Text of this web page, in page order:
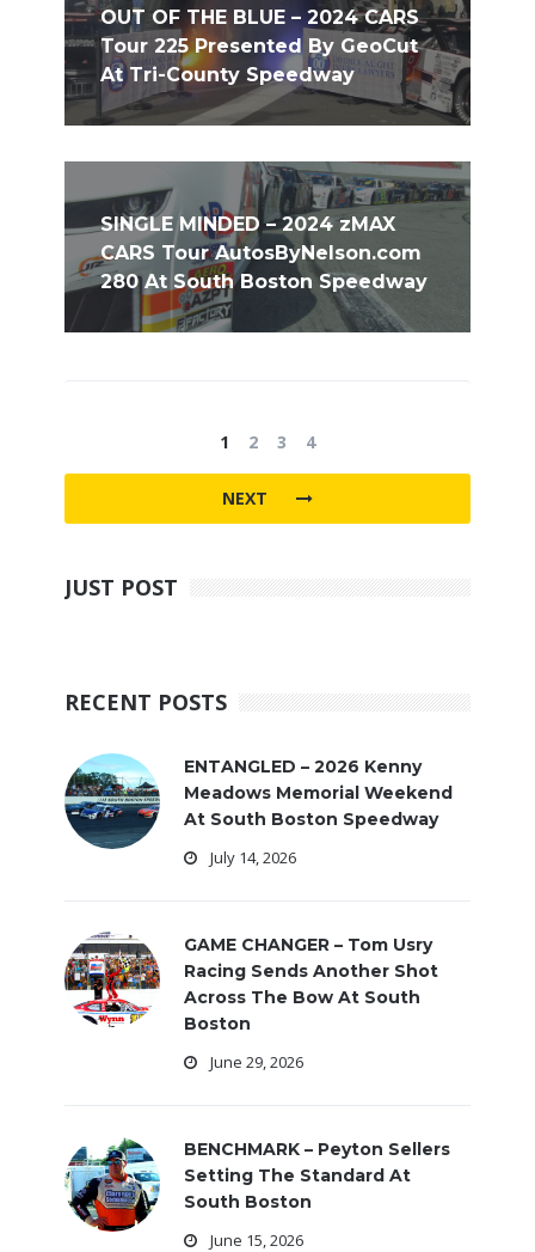
OUT OF THE BLUE – 2024 CARS
Tour 225 Presented By GeoCut
At Tri-County Speedway
SINGLE MINDED – 2024 zMAX
CARS Tour AutosByNelson.com
280 At South Boston Speedway
1 2 3 4
NEXT
JUST POST
RECENT POSTS
ENTANGLED – 2026 Kenny
Meadows Memorial Weekend
At South Boston Speedway
July 14, 2026
GAME CHANGER – Tom Usry
Racing Sends Another Shot
Across The Bow At South
Boston
June 29, 2026
BENCHMARK – Peyton Sellers
Setting The Standard At
South Boston
June 15, 2026